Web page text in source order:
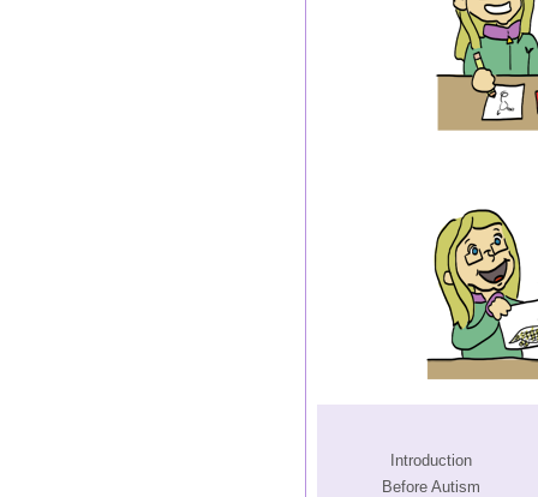
Introduction
Before Autism